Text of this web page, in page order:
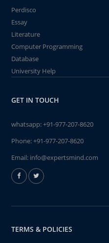
Perdisco
Essay
Literature
Computer Programming
Database
University Help
GET IN TOUCH
whatsapp:+91-977-207-8620
Phone:+91-977-207-8620
Email: info@expertsmind.com
TERMS & POLICIES